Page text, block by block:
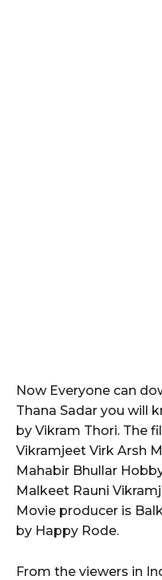
Now Everyone can
Thana Sadar you will
by Vikram Thori. The
Vikramjeet Virk Arsh
Mahabir Bhullar
Malkeet Rauni
Movie producer is
by Happy Rode.
From the viewers in